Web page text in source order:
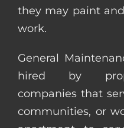
they may paint
work.
General
hired by
companies that
communities, or